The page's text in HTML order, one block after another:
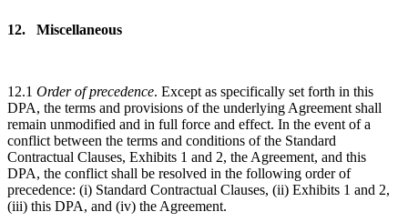
12. Miscellaneous
12.1 Order of precedence. Except as specifically set forth in this
DPA, the terms and provisions of the underlying Agreement shall
remain unmodified and in full force and effect. In the event of a
conflict between the terms and conditions of the Standard
Contractual Clauses, Exhibits 1 and 2, the Agreement, and this
DPA, the conflict shall be resolved in the following order of
precedence: (i) Standard Contractual Clauses, (ii) Exhibits 1 and 2,
(iii) this DPA, and (iv) the Agreement.